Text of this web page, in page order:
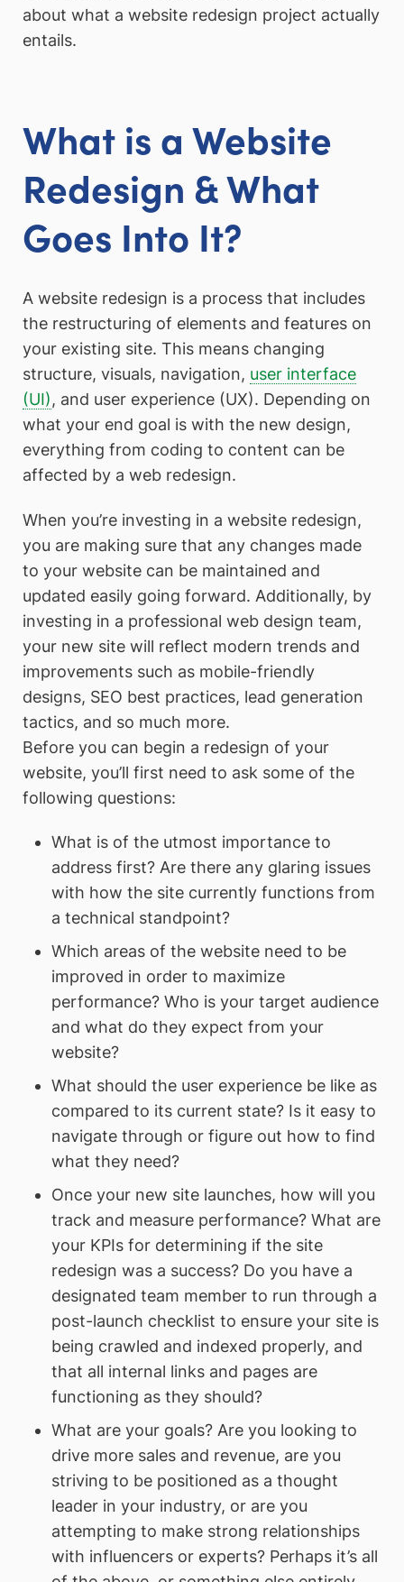
about what a website redesign project actually
entails.
What is a Website
Redesign & What
Goes Into It?
A website redesign is a process that includes
the restructuring of elements and features on
your existing site. This means changing
structure, visuals, navigation, user interface
(UI), and user experience (UX). Depending on
what your end goal is with the new design,
everything from coding to content can be
affected by a web redesign.
When you’re investing in a website redesign,
you are making sure that any changes made
to your website can be maintained and
updated easily going forward. Additionally, by
investing in a professional web design team,
your new site will reflect modern trends and
improvements such as mobile-friendly
designs, SEO best practices, lead generation
tactics, and so much more.
Before you can begin a redesign of your
website, you’ll first need to ask some of the
following questions:
What is of the utmost importance to
address first? Are there any glaring issues
with how the site currently functions from
a technical standpoint?
Which areas of the website need to be
improved in order to maximize
performance? Who is your target audience
and what do they expect from your
website?
What should the user experience be like as
compared to its current state? Is it easy to
navigate through or figure out how to find
what they need?
Once your new site launches, how will you
track and measure performance? What are
your KPIs for determining if the site
redesign was a success? Do you have a
designated team member to run through a
post-launch checklist to ensure your site is
being crawled and indexed properly, and
that all internal links and pages are
functioning as they should?
What are your goals? Are you looking to
drive more sales and revenue, are you
striving to be positioned as a thought
leader in your industry, or are you
attempting to make strong relationships
with influencers or experts? Perhaps it’s all